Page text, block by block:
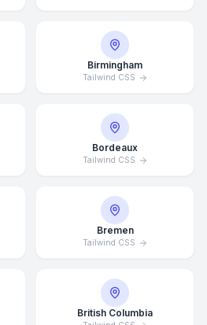
Birmingham
Tailwind CSS
Bordeaux
Tailwind CSS
Bremen
Tailwind CSS
British Columbia